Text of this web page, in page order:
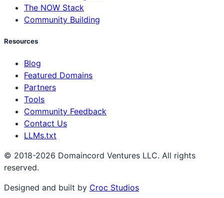
The NOW Stack
Community Building
Resources
Blog
Featured Domains
Partners
Tools
Community Feedback
Contact Us
LLMs.txt
© 2018-2026 Domaincord Ventures LLC. All rights
reserved.
Designed and built by Croc Studios